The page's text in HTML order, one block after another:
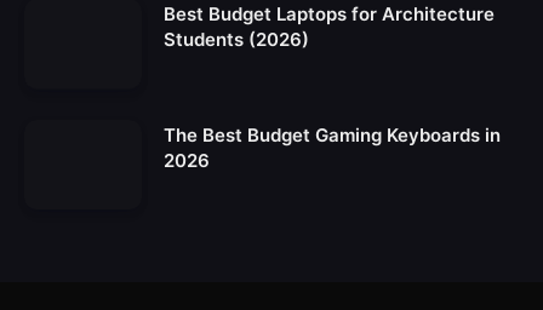
Best Budget Laptops for Architecture
Students (2026)
The Best Budget Gaming Keyboards in
2026